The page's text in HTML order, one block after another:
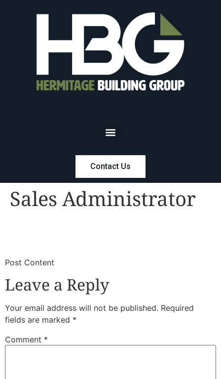
Contact Us
Sales Administrator
​Post Content
Leave a Reply
Your email address will not be published. Required
fields are marked *
Comment *